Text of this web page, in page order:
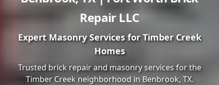
Repair LLC
Expert Masonry Services forTimber Creek
Homes
Trusted brick repair and masonry services for the
Timber Creek neighborhood in Benbrook, TX.